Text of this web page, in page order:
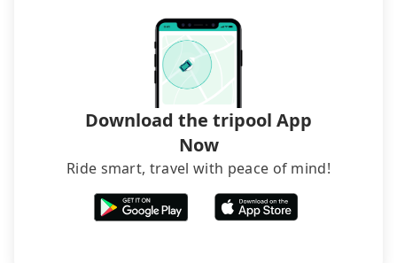
The downside is that their websites don't accept
foreign credit cards or guests have to do wire
transfers. If you want to save all these troubles
and find decent B&Bs, Airbnb and AsiaYo (a local
brand) are the best alternatives.
Download the tripool App
Now
Ride smart, travel with peace of mind!